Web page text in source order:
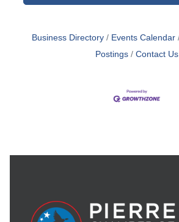
Business Directory Events Calendar
Postings
Contact Us